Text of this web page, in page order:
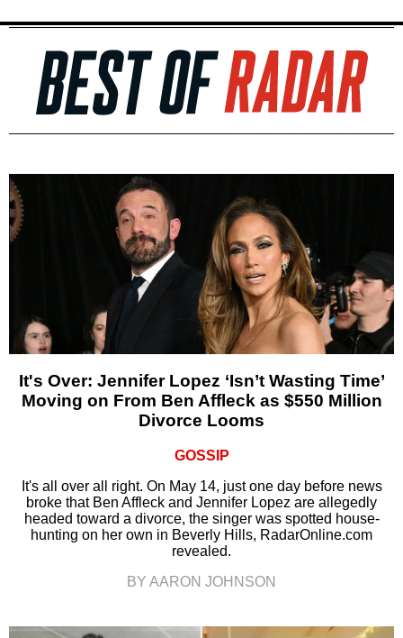
It's Over: Jennifer Lopez ‘Isn’t Wasting Time’
Moving on From Ben Affleck as $550 Million
Divorce Looms
GOSSIP
It's all over all right. On May 14, just one day before news
broke that Ben Affleck and Jennifer Lopez are allegedly
headed toward a divorce, the singer was spotted house-
hunting on her own in Beverly Hills, RadarOnline.com
revealed.
BY AARON JOHNSON